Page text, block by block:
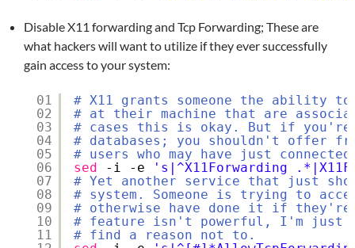
Disable X11 forwarding and Tcp Forwarding; These are
what hackers will want to utilize if they ever successfully
gain access to your system:
01
02
03
04
05
06
07
08
09
10
11
# X11 grants someone the ability
# at their machine that are
# cases this is okay. But if you're
# databases; you shouldn't offer
# users who may have just
sed
-i -e
's|^X11Forwarding
# Yet another service that just
# system. Someone is trying to
# otherwise have done it if
# feature isn't powerful, I'm just
# find a reason not to.